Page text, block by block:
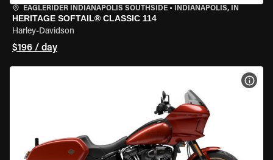
EAGLERIDER INDIANAPOLIS SOUTHSIDE • INDIANAPOLIS, IN
HERITAGE SOFTAIL® CLASSIC 114
Harley-Davidson
$196 / day